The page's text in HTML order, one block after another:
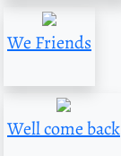
We Friends
Well come back